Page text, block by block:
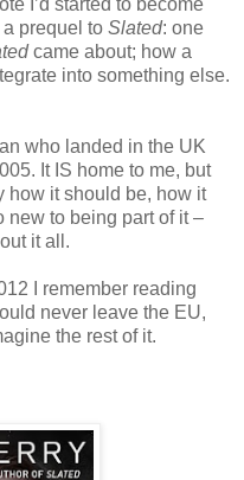
prequel to Slated: one
came about; how a
into something else.
who landed in the UK
It IS home to me, but
how it should be, how it
new to being part of it –
it all.
I remember reading
never leave the EU,
the rest of it.